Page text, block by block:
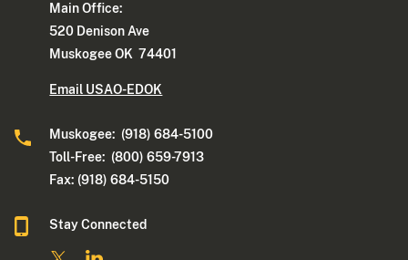
Main Office:
520 Denison Ave
Muskogee OK 74401
Email USAO-EDOK
Muskogee: (918) 684-5100
Toll-Free: (800) 659-7913
Fax: (918) 684-5150
Stay Connected